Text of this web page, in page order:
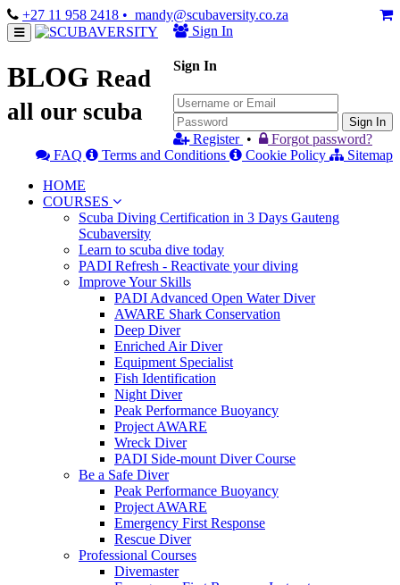
+27 11 958 2418 • mandy@scubaversity.co.za
Sign In
Sign In
Sign In
Register •
Forgot password?
FAQ
Terms and Conditions Cookie Policy
Sitemap
HOME
COURSES
Scuba Diving Certification in 3 Days Gauteng
Scubaversity
Learn to scuba dive today
PADI Refresh - Reactivate your diving
Improve Your Skills
PADI Advanced Open Water Diver
AWARE Shark Conservation
Deep Diver
Enriched Air Diver
Equipment Specialist
Fish Identification
Night Diver
Peak Performance Buoyancy
Project AWARE
Wreck Diver
PADI Side-mount Diver Course
Be a Safe Diver
Peak Performance Buoyancy
Project AWARE
Emergency First Response
Rescue Diver
Professional Courses
Divemaster
BLOG Read
all our scuba